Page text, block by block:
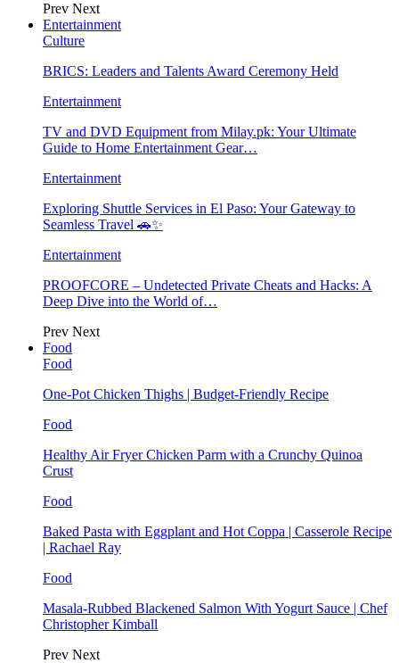
Prev Next
Entertainment
Culture
BRICS: Leaders and Talents Award Ceremony Held
Entertainment
TV and DVD Equipment from Milay.pk: Your Ultimate
Guide to Home Entertainment Gear…
Entertainment
Exploring Shuttle Services in El Paso: Your Gateway to
Seamless Travel 🚗✨
Entertainment
PROOFCORE – Undetected Private Cheats and Hacks: A
Deep Dive into the World of…
Prev Next
Food
Food
One-Pot Chicken Thighs | Budget-Friendly Recipe
Food
Healthy Air Fryer Chicken Parm with a Crunchy Quinoa
Crust
Food
Baked Pasta with Eggplant and Hot Coppa | Casserole Recipe
| Rachael Ray
Food
Masala-Rubbed Blackened Salmon With Yogurt Sauce | Chef
Christopher Kimball
Prev Next